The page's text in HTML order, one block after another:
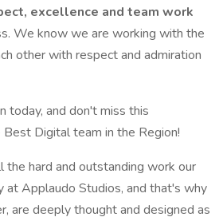
excellence and team work
We know we are working with the
other with respect and admiration
today, and don't miss this
Digital team in the Region!
hard and outstanding work our
at Applaudo Studios, and that's why
are deeply thought and designed as